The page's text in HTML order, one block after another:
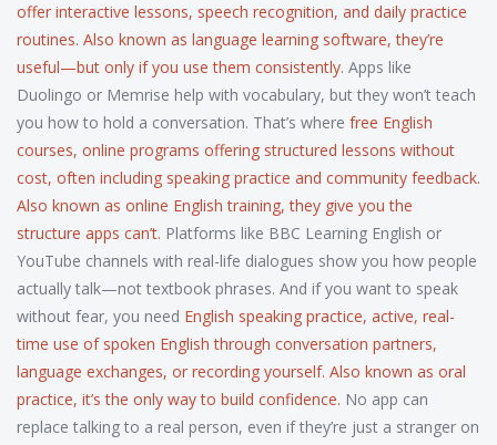
offer interactive lessons, speech recognition, and daily practice
routines. Also known as language learning software, they’re
useful—but only if you use them consistently. Apps like
Duolingo or Memrise help with vocabulary, but they won’t teach
you how to hold a conversation. That’s where free English
courses, online programs offering structured lessons without
cost, often including speaking practice and community feedback.
Also known as online English training, they give you the
structure apps can’t. Platforms like BBC Learning English or
YouTube channels with real-life dialogues show you how people
actually talk—not textbook phrases. And if you want to speak
without fear, you need English speaking practice, active, real-
time use of spoken English through conversation partners,
language exchanges, or recording yourself. Also known as oral
practice, it’s the only way to build confidence. No app can
replace talking to a real person, even if they’re just a stranger on